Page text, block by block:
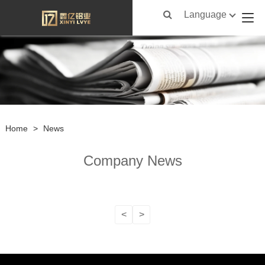
Language
Home > News
Company News
< >